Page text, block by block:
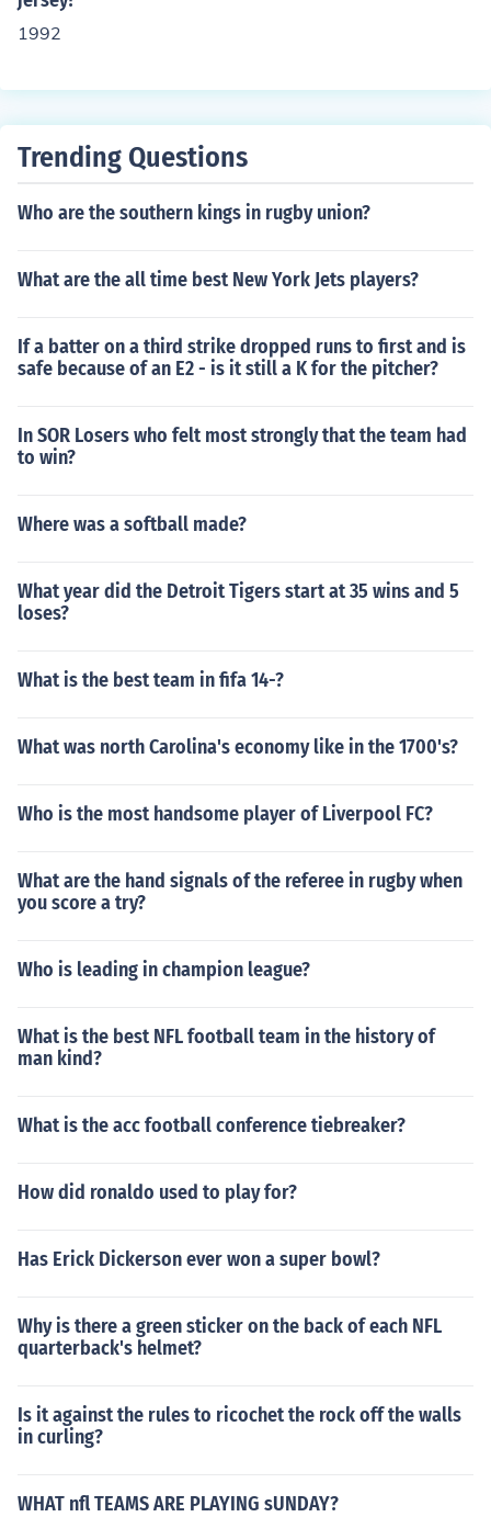
1992
Trending Questions
Who are the southern kings in rugby union?
What are the all time best New York Jets players?
If a batter on a third strike dropped runs to first and is
safe because of an E2 - is it still a K for the pitcher?
In SOR Losers who felt most strongly that the team had
to win?
Where was a softball made?
What year did the Detroit Tigers start at 35 wins and 5
loses?
What is the best team in fifa 14-?
What was north Carolina's economy like in the 1700's?
Who is the most handsome player of Liverpool FC?
What are the hand signals of the referee in rugby when
you score a try?
Who is leading in champion league?
What is the best NFL football team in the history of
man kind?
What is the acc football conference tiebreaker?
How did ronaldo used to play for?
Has Erick Dickerson ever won a super bowl?
Why is there a green sticker on the back of each NFL
quarterback's helmet?
Is it against the rules to ricochet the rock off the walls
in curling?
WHAT nfl TEAMS ARE PLAYING sUNDAY?